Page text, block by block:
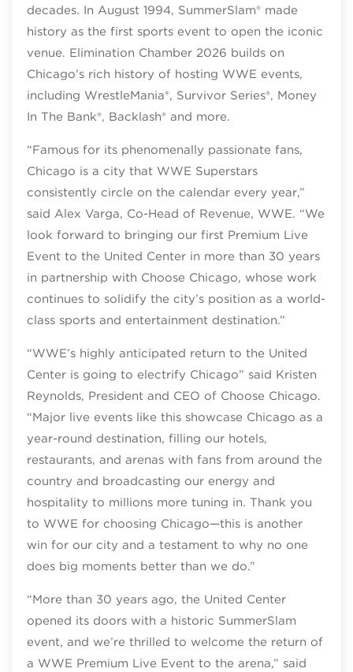
decades. In August 1994, SummerSlam® made
history as the first sports event to open the iconic
venue. Elimination Chamber 2026 builds on
Chicago’s rich history of hosting WWE events,
including WrestleMania®, Survivor Series®, Money
In The Bank®, Backlash® and more.
“Famous for its phenomenally passionate fans,
Chicago is a city that WWE Superstars
consistently circle on the calendar every year,”
said Alex Varga, Co-Head of Revenue, WWE. “We
look forward to bringing our first Premium Live
Event to the United Center in more than 30 years
in partnership with Choose Chicago, whose work
continues to solidify the city’s position as a world-
class sports and entertainment destination.”
“WWE’s highly anticipated return to the United
Center is going to electrify Chicago” said Kristen
Reynolds, President and CEO of Choose Chicago.
“Major live events like this showcase Chicago as a
year-round destination, filling our hotels,
restaurants, and arenas with fans from around the
country and broadcasting our energy and
hospitality to millions more tuning in. Thank you
to WWE for choosing Chicago—this is another
win for our city and a testament to why no one
does big moments better than we do.”
“More than 30 years ago, the United Center
opened its doors with a historic SummerSlam
event, and we’re thrilled to welcome the return of
a WWE Premium Live Event to the arena,” said